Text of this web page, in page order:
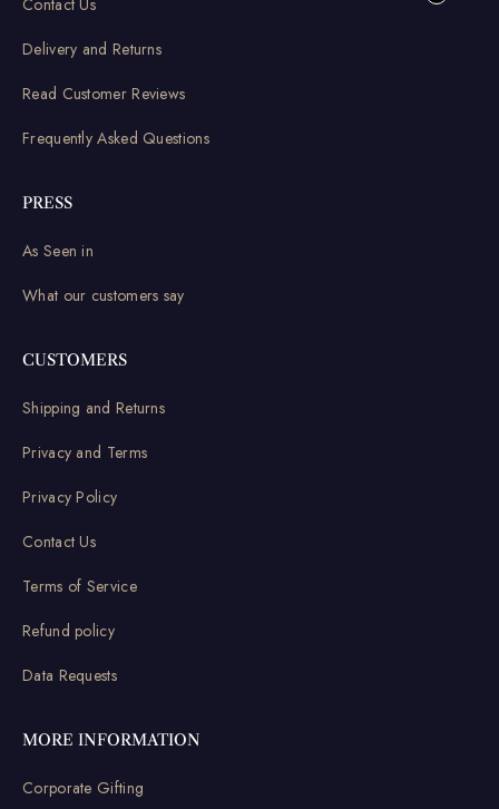
Contact Us
Delivery and Returns
Read Customer Reviews
Frequently Asked Questions
PRESS
As Seen in
What our customers say
CUSTOMERS
Shipping and Returns
Privacy and Terms
Privacy Policy
Contact Us
Terms of Service
Refund policy
Data Requests
MORE INFORMATION
Corporate Gifting